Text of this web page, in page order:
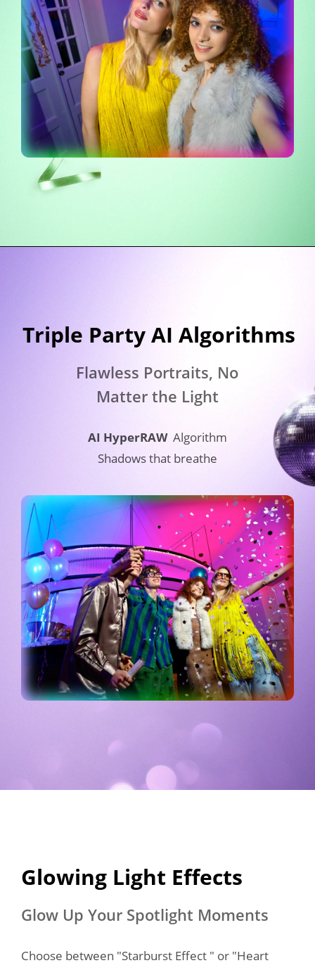
Shadows that breathe
Algorithm
AI HyperRAW
Flawless Portraits, No
Matter the Light
Triple Party AI Algorithms​
Choose between "Starburst Effect " or "Heart
Glow Up Your Spotlight Moments
Glowing Light Effects​